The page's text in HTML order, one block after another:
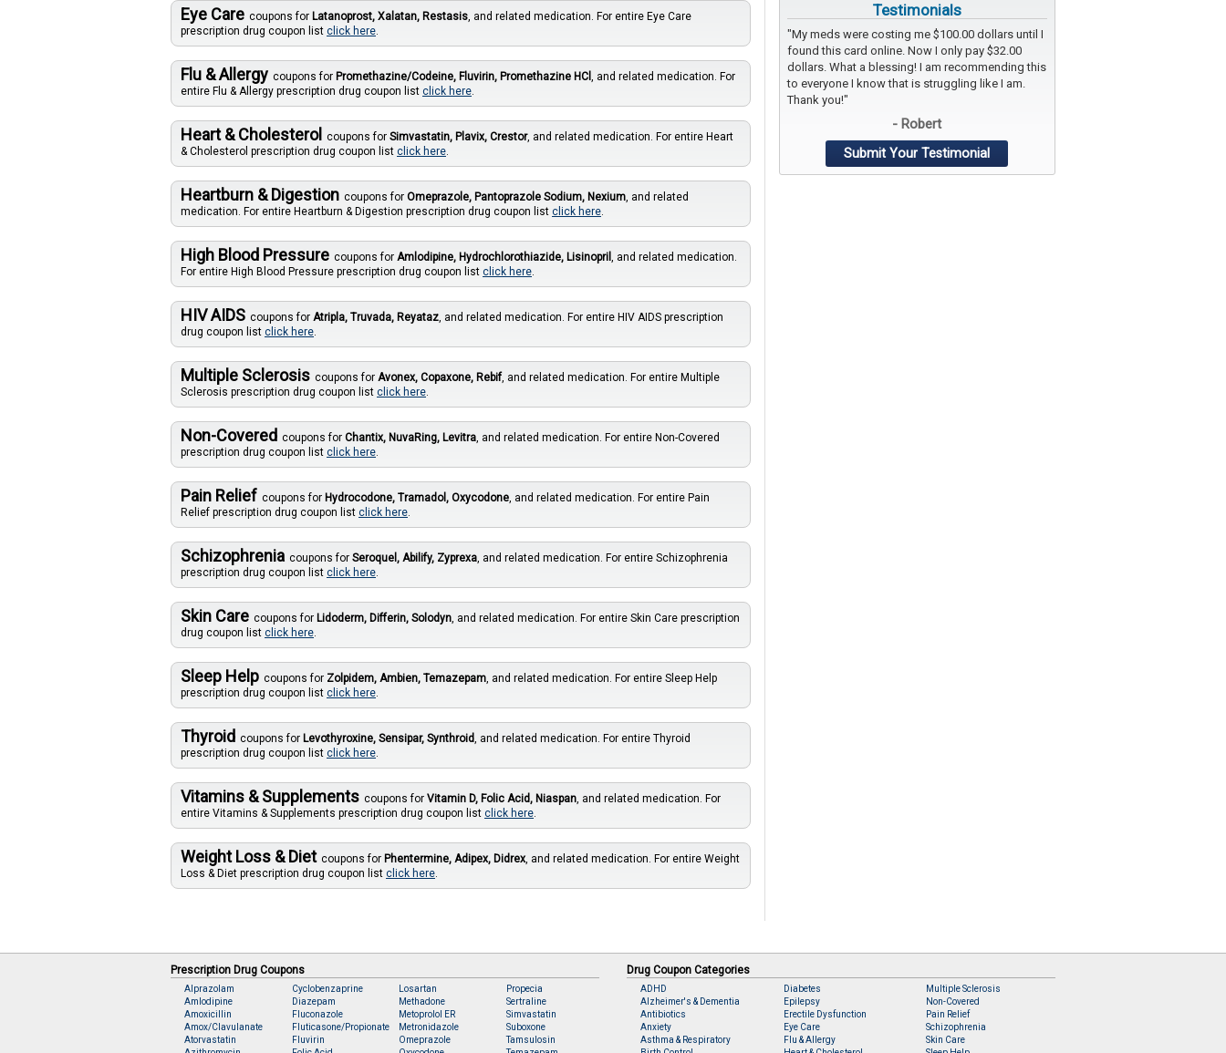
Eye Care coupons for Latanoprost, Xalatan, Restasis, and related medication. For entire Eye Care
prescription drug coupon list click here.
Flu & Allergy coupons for Promethazine/Codeine, Fluvirin, Promethazine HCl , and related medication. For
entire Flu & Allergy prescription drug coupon list click here.
Heart & Cholesterol coupons for Simvastatin, Plavix, Crestor, and related medication. For entire Heart
& Cholesterol prescription drug coupon list click here.
Heartburn & Digestion coupons for Omeprazole, Pantoprazole Sodium, Nexium, and related
medication. For entire Heartburn & Digestion prescription drug coupon list click here.
High Blood Pressure coupons for Amlodipine, Hydrochlorothiazide, Lisinopril , and related medication.
For entire High Blood Pressure prescription drug coupon list click here.
HIV AIDS coupons for Atripla, Truvada, Reyataz, and related medication. For entire HIV AIDS prescription
drug coupon list click here.
Multiple Sclerosis coupons for Avonex, Copaxone, Rebif, and related medication. For entire Multiple
Sclerosis prescription drug coupon list click here.
Non-Covered coupons for Chantix, NuvaRing, Levitra, and related medication. For entire Non-Covered
prescription drug coupon list click here.
Pain Relief coupons for Hydrocodone, Tramadol, Oxycodone, and related medication. For entire Pain
Relief prescription drug coupon list click here.
Schizophrenia coupons for Seroquel, Abilify, Zyprexa, and related medication. For entire Schizophrenia
prescription drug coupon list click here.
Skin Care coupons for Lidoderm, Differin, Solodyn, and related medication. For entire Skin Care prescription
drug coupon list click here.
Sleep Help coupons for Zolpidem, Ambien, Temazepam, and related medication. For entire Sleep Help
prescription drug coupon list click here.
Thyroid coupons for Levothyroxine, Sensipar, Synthroid, and related medication. For entire Thyroid
prescription drug coupon list click here.
Vitamins & Supplements coupons for Vitamin D, Folic Acid, Niaspan, and related medication. For
entire Vitamins & Supplements prescription drug coupon list click here.
Weight Loss & Diet coupons for Phentermine, Adipex, Didrex, and related medication. For entire Weight
Loss & Diet prescription drug coupon list click here.
Testimonials
"My meds were costing me $100.00 dollars until I
found this card online. Now I only pay $32.00
dollars. What a blessing! I am recommending this
to everyone I know that is struggling like I am.
Thank you!"
- Robert
Submit Your Testimonial
Prescription Drug Coupons
Alprazolam
Amlodipine
Amoxicillin
Amox/Clavulanate
Atorvastatin
Cyclobenzaprine
Diazepam
Fluconazole
Fluticasone/Propionate
Fluvirin
Losartan
Methadone
Metoprolol ER
Metronidazole
Omeprazole
Propecia
Sertraline
Simvastatin
Suboxone
Tamsulosin
Drug Coupon Categories
ADHD
Alzheimer's & Dementia
Antibiotics
Anxiety
Asthma & Respiratory
Diabetes
Epilepsy
Erectile Dysfunction
Eye Care
Flu & Allergy
Multiple Sclerosis
Non-Covered
Pain Relief
Schizophrenia
Skin Care